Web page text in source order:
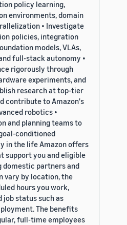
policy learning,
environments, domain
• Investigate
policies, integration
models, VLAs,
full-stack autonomy •
rigorously through
experiments, and
research at top-tier
contribute to Amazon's
robotics •
and planning teams to
conditioned
in the life Amazon offers
support you and eligible
partners and
vary by location, the
hours you work,
job status such as
The benefits
full-time employees